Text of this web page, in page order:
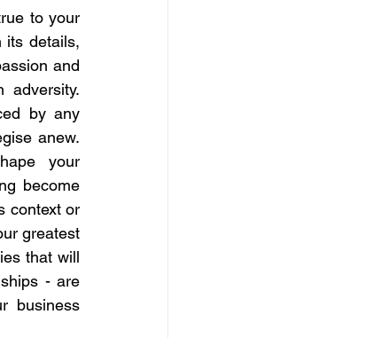
to your
its details,
and
adversity.
by any
anew.
your
become
context or
that will
- are
business